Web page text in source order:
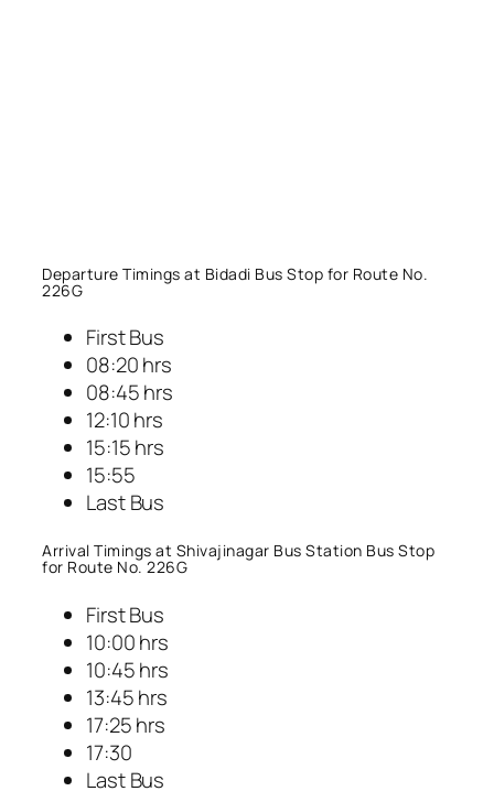
Departure Timings at Bidadi Bus Stop for Route No.
226G
First Bus
08:20 hrs
08:45 hrs
12:10 hrs
15:15 hrs
15:55
Last Bus
Arrival Timings at Shivajinagar Bus Station Bus Stop
for Route No. 226G
First Bus
10:00 hrs
10:45 hrs
13:45 hrs
17:25 hrs
17:30
Last Bus